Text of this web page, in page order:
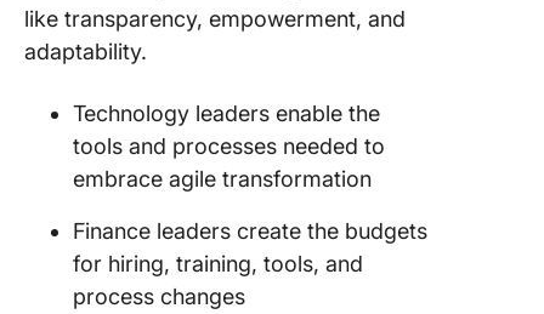
like transparency, empowerment, and
adaptability.
Technology leaders enable the
tools and processes needed to
embrace agile transformation
Finance leaders create the budgets
for hiring, training, tools, and
process changes